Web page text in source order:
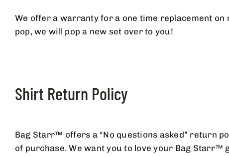
We offer a warranty for a one time replacement on
pop, we will pop a new set over to you!
Shirt Return Policy
Bag Starr™ offers a “No questions asked” return
of purchase. We want you to love your Bag